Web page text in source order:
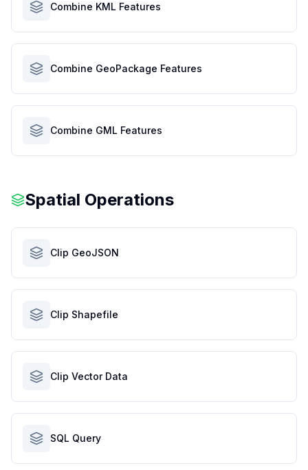
Combine KML Features
Combine GeoPackage Features
Combine GML Features
Spatial Operations
Clip GeoJSON
Clip Shapefile
Clip Vector Data
SQL Query